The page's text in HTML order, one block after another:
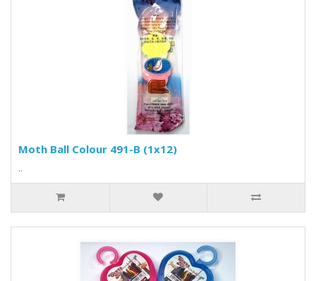
Moth Ball Colour 491-B (1x12)
..